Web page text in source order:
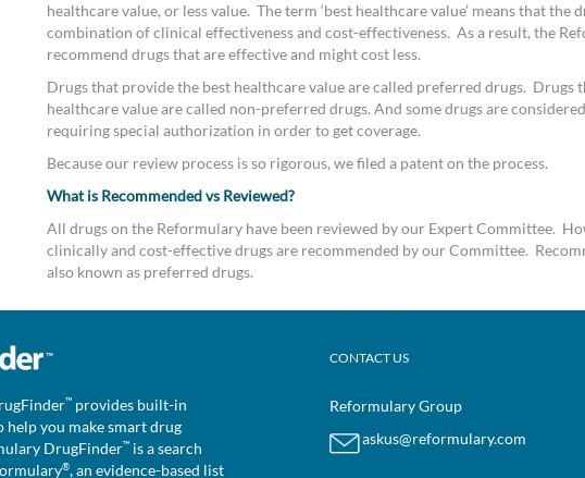
healthcare value, or less value. The term ‘best healthcare value’ means that the
combination of clinical effectiveness and cost-effectiveness. As a result, the
recommend drugs that are effective and might cost less.
Drugs that provide the best healthcare value are called preferred drugs. Drugs
healthcare value are called non-preferred drugs. And some drugs are considered
requiring special authorization in order to get coverage.
Because our review process is so rigorous, we filed a patent on the process.
What is Recommended vs Reviewed?
All drugs on the Reformulary have been reviewed by our Expert Committee.
clinically and cost-effective drugs are recommended by our Committee.
also known as preferred drugs.
™ provides built-in
help you make smart drug
DrugFinder™ is a search
®, an evidence-based list
CONTACT US
Reformulary Group
askus@reformulary.com